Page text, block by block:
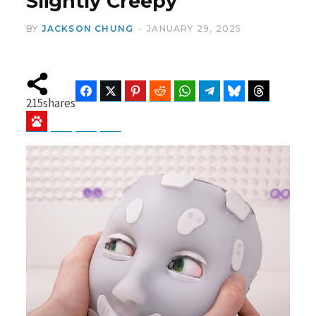
o t
BY JACKSON CHUNG JANUARY 29, 2025
215shares
FacebookTwitter Pinterest Reddit WhatsAppTelegramBluesky